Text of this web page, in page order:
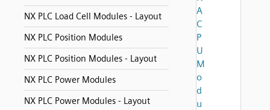
NX PLC Load Cell Modules - Layout
NX PLC Position Modules
NX PLC Position Modules - Layout
NX PLC Power Modules
NX PLC Power Modules - Layout
A
C
P
U
M
o
d
u